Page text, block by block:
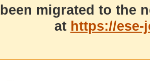
been migrated to the
at https://